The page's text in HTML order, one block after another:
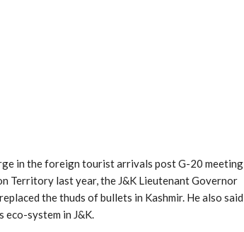
in the foreign tourist arrivals post G-20 meeting
Territory last year, the J&K Lieutenant Governor
the thuds of bullets in Kashmir. He also said
eco-system in J&K.